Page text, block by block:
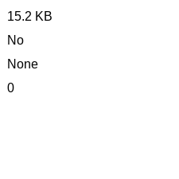
15.2 KB
No
None
0